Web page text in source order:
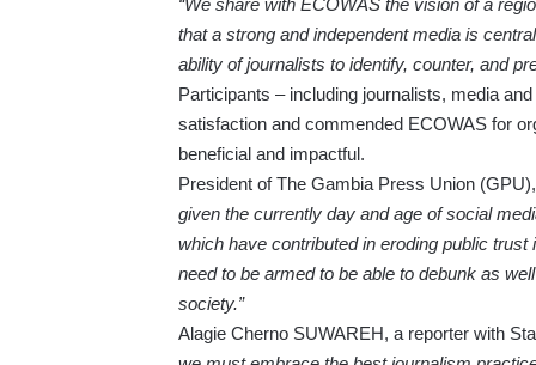
“We share with ECOWAS the vision of a
that a strong and independent media is
ability of journalists to identify, counter, and
Participants – including journalists, media
satisfaction and commended ECOWAS for
beneficial and impactful.
President of The Gambia Press Union
given the currently day and age of social
which have contributed in eroding public
need to be armed to be able to debunk as
society.”
Alagie Cherno SUWAREH, a reporter with